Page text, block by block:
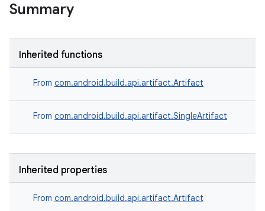
Summary
Inherited functions
From com.android.build.api.artifact.Artifact
From com.android.build.api.artifact.SingleArtifact
Inherited properties
From com.android.build.api.artifact.Artifact